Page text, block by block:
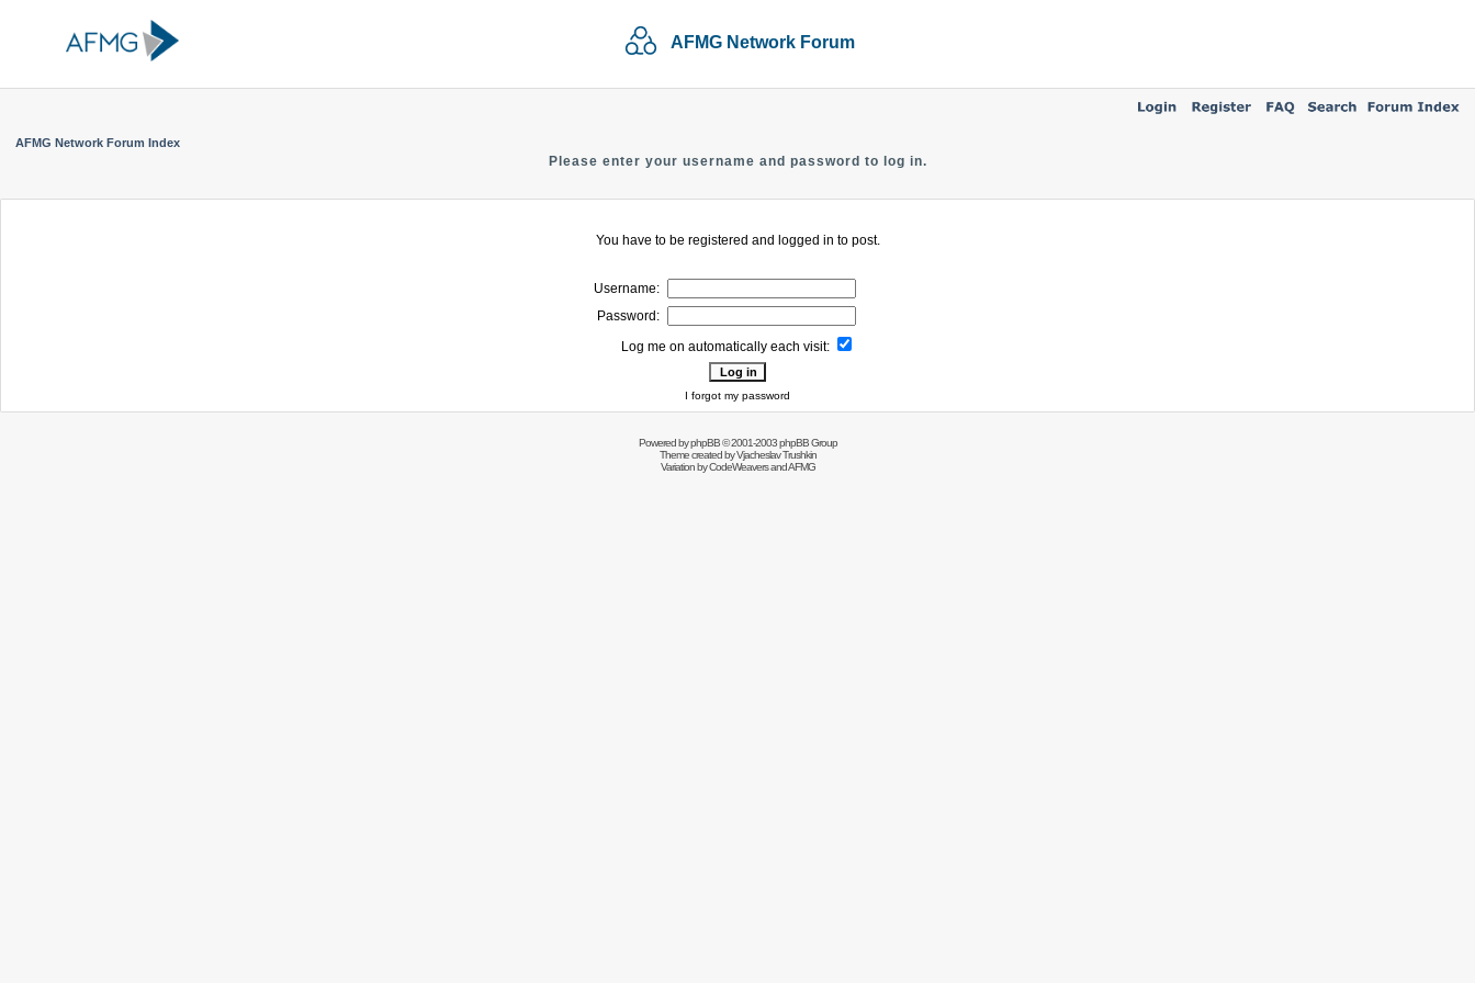
AFMG Network Forum
AFMG Network Forum Index
Please enter your username and password to log in.
You have to be registered and logged in to post.
Username:
Password:
Log me on automatically each visit:
I forgot my password
Powered byphpBB© 2001-2003 phpBB Group
Theme created byVjacheslav Trushkin
Variation byCodeWeaversand AFMG